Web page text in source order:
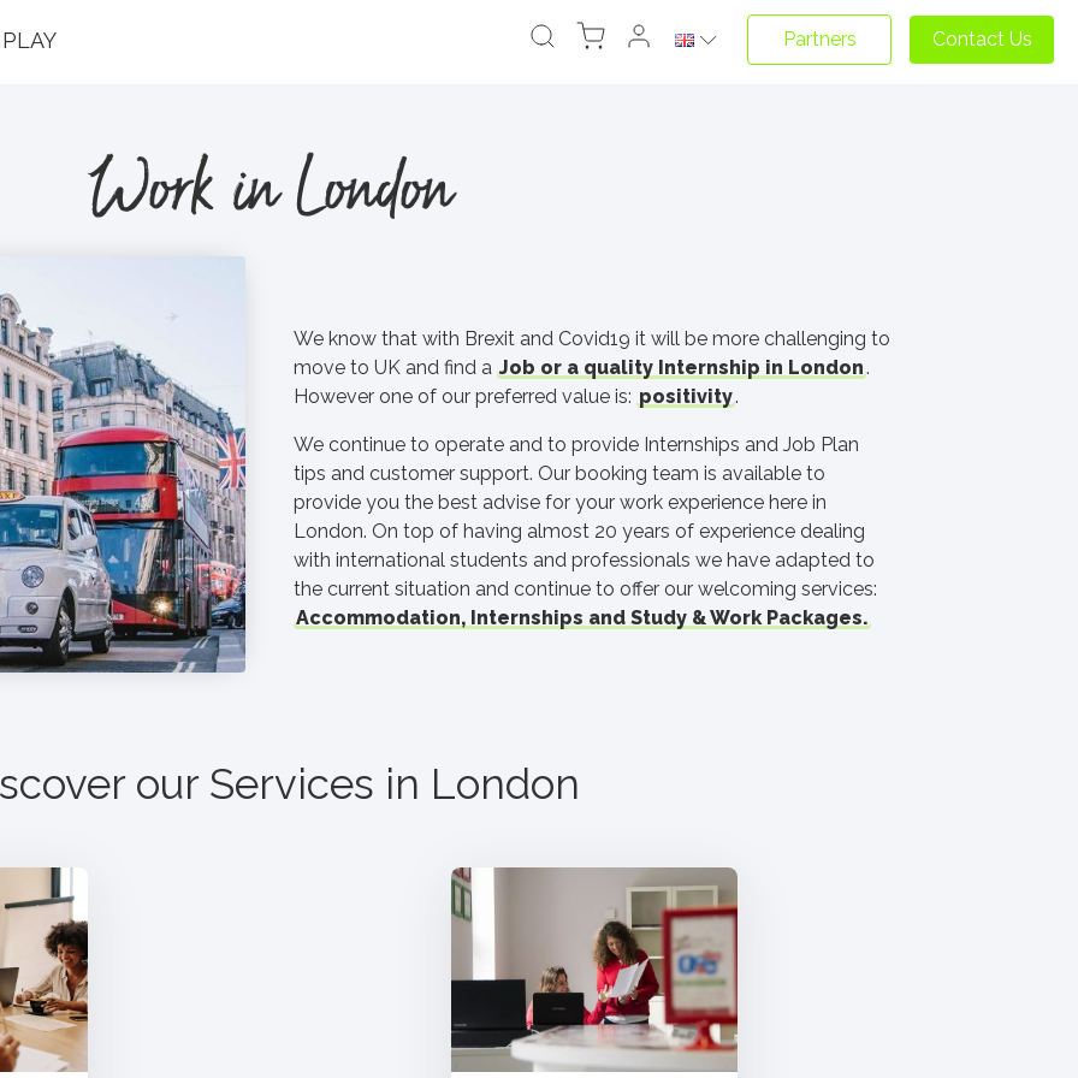
PLAY Partners Contact Us
Work in London
We know that with Brexit and Covid19 it will be more challenging to
move to UK and find a Job or a quality Internship in London.
However one of our preferred value is: positivity.
We continue to operate and to provide Internships and Job Plan
tips and customer support. Our booking team is available to
provide you the best advise for your work experience here in
London. On top of having almost 20 years of experience dealing
with international students and professionals we have adapted to
the current situation and continue to offer our welcoming services:
Accommodation, Internships and Study & Work Packages.
our Services in London